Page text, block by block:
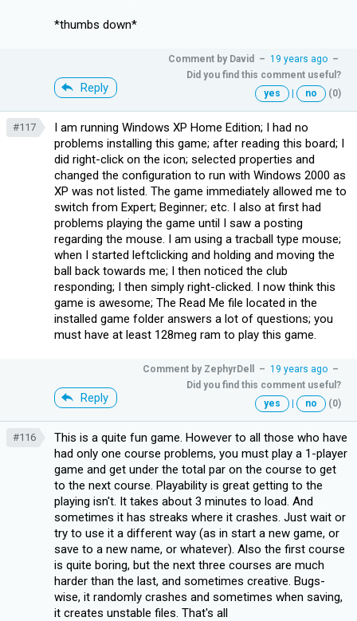
*thumbs down*
Reply
Comment by David – 19 years ago –
Did you find this comment useful?
yes
| no (0)
#117
I am running Windows XP Home Edition; I had no
problems installing this game; after reading this board; I
did right-click on the icon; selected properties and
changed the configuration to run with Windows 2000 as
XP was not listed. The game immediately allowed me to
switch from Expert; Beginner; etc. I also at first had
problems playing the game until I saw a posting
regarding the mouse. I am using a tracball type mouse;
when I started leftclicking and holding and moving the
ball back towards me; I then noticed the club
responding; I then simply right-clicked. I now think this
game is awesome; The Read Me file located in the
installed game folder answers a lot of questions; you
must have at least 128meg ram to play this game.
Reply
Comment by ZephyrDell – 19 years ago –
Did you find this comment useful?
yes
| no (0)
#116
This is a quite fun game. However to all those who have
had only one course problems, you must play a 1-player
game and get under the total par on the course to get
to the next course. Playability is great getting to the
playing isn't. It takes about 3 minutes to load. And
sometimes it has streaks where it crashes. Just wait or
try to use it a different way (as in start a new game, or
save to a new name, or whatever). Also the first course
is quite boring, but the next three courses are much
harder than the last, and sometimes creative. Bugs-
wise, it randomly crashes and sometimes when saving,
it creates unstable files. That's all